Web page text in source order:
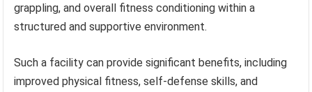
grappling, and overall fitness conditioning within a
structured and supportive environment.
Such a facility can provide significant benefits, including
improved physical fitness, self-defense skills, and